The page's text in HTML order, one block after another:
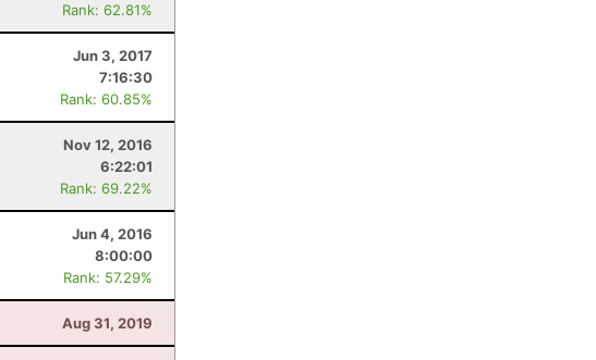
Rank: 62.81%
Jun 3, 2017
7:16:30
Rank: 60.85%
Nov 12, 2016
6:22:01
Rank: 69.22%
Jun 4, 2016
8:00:00
Rank: 57.29%
Aug 31, 2019